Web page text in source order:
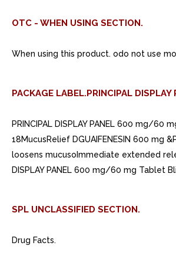
OTC - WHEN USING SECTION.
When using this product. odo not use
PACKAGE LABEL.PRINCIPAL DISPLAY
PRINCIPAL DISPLAY PANEL 600 mg/60
18MucusRelief DGUAIFENESIN 600 mg
loosens mucusoImmediate extended
DISPLAY PANEL 600 mg/60 mg Tablet
SPL UNCLASSIFIED SECTION.
Drug Facts.